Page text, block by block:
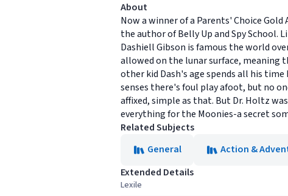
About
Now a winner of a Parents' Choice
the author of Belly Up and Spy
Dashiell Gibson is famous the world
allowed on the lunar surface,
other kid Dash's age spends all his
senses there's foul play afoot, but no
affixed, simple as that. But Dr. Holtz
everything for the Moonies-a secret
Related Subjects
General
Action &
Extended Details
Lexile